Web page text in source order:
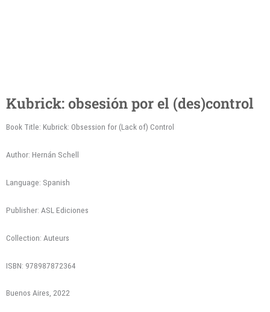
Kubrick: obsesión por el (des)control
Book Title: Kubrick: Obsession for (Lack of) Control
Author: Hernán Schell
Language: Spanish
Publisher: ASL Ediciones
Collection: Auteurs
ISBN: 978987872364
Buenos Aires, 2022